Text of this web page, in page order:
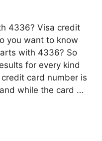
4336? Visa credit
you want to know
with 4336? So
for every kind
card number is
while the card …